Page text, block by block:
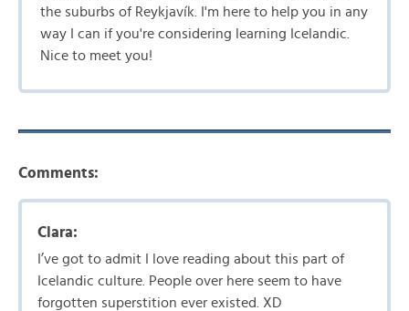
the suburbs of Reykjavík. I'm here to help you in any
way I can if you're considering learning Icelandic.
Nice to meet you!
Comments:
Clara:
I’ve got to admit I love reading about this part of
Icelandic culture. People over here seem to have
forgotten superstition ever existed. XD